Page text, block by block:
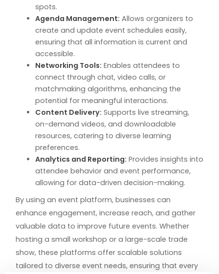
spots.
Agenda Management: Allows organizers to
create and update event schedules easily,
ensuring that all information is current and
accessible.
Networking Tools: Enables attendees to
connect through chat, video calls, or
matchmaking algorithms, enhancing the
potential for meaningful interactions.
Content Delivery: Supports live streaming,
on-demand videos, and downloadable
resources, catering to diverse learning
preferences.
Analytics and Reporting: Provides insights into
attendee behavior and event performance,
allowing for data-driven decision-making.
By using an event platform, businesses can
enhance engagement, increase reach, and gather
valuable data to improve future events. Whether
hosting a small workshop or a large-scale trade
show, these platforms offer scalable solutions
tailored to diverse event needs, ensuring that every